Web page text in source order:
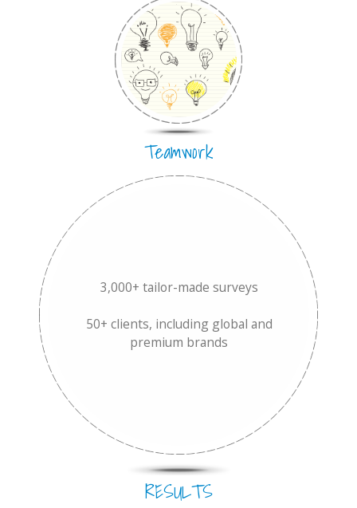
Teamwork
3,000+ tailor-made surveys
50+ clients, including global and
premium brands
RESULTS